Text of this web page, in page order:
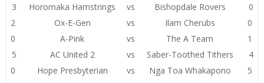
3
Horomaka Hamstrings vs Bishopdale Rovers
0
2
Ox-E-Gen vs Ilam Cherubs
0
0
A-Pink vs The A Team
1
5
AC United 2 vs Saber-Toothed Tithers
4
0
Hope Presbyterian vs Nga Toa Whakapono
5